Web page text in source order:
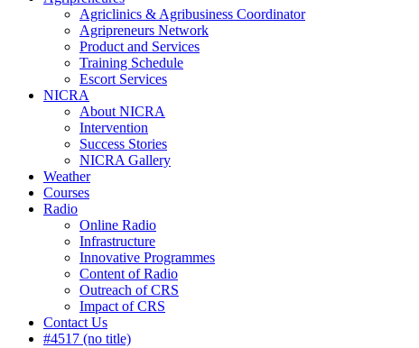
Agriclinics & Agribusiness Coordinator
Agripreneurs Network
Product and Services
Training Schedule
Escort Services
NICRA
About NICRA
Intervention
Success Stories
NICRA Gallery
Weather
Courses
Radio
Online Radio
Infrastructure
Innovative Programmes
Content of Radio
Outreach of CRS
Impact of CRS
Contact Us
#4517 (no title)